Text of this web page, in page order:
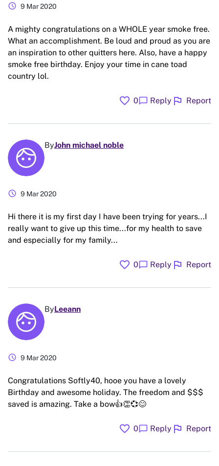
schedule 9 Mar 2020
A mighty congratulations on a WHOLE year smoke free.
What an accomplishment. Be loud and proud as you are
an inspiration to other quitters here. Also, have a happy
smoke free birthday. Enjoy your time in cane toad
country lol.
favorite 0chat_bubble Reply flag Report
ByJohn michael noble
schedule 9 Mar 2020
Hi there it is my first day I have been trying for years...I
really want to give up this time...for my health to save
and especially for my family...
favorite 0chat_bubble Reply flag Report
ByLeeann
schedule 9 Mar 2020
Congratulations Softly40, hooe you have a lovely
Birthday and awesome holiday. The freedom and $$$
saved is amazing. Take a bow👍👏💞😊
favorite 0chat_bubble Reply flag Report